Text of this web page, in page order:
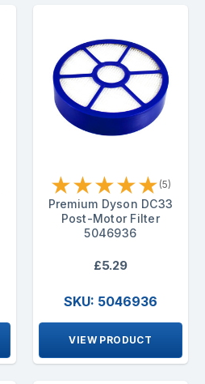
★★★★★ (5)
Premium Dyson DC33
Post-Motor Filter
5046936
£5.29
SKU: 5046936
VIEW PRODUCT